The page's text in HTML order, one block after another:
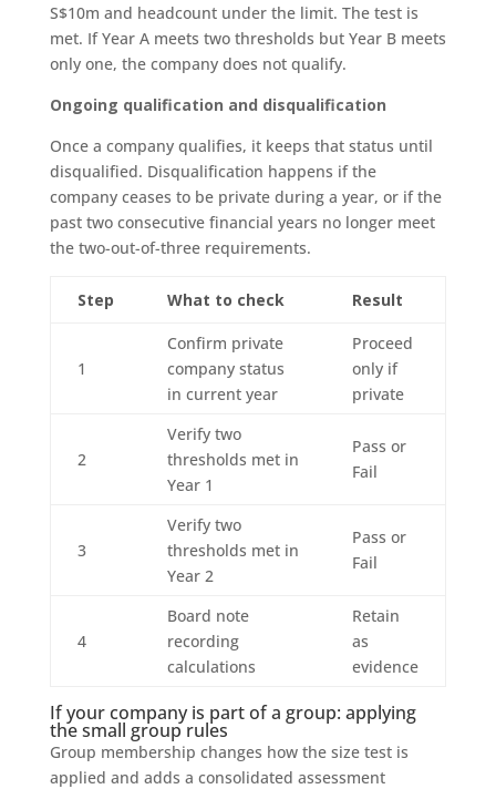
S$10m and headcount under the limit. The test is
met. If Year A meets two thresholds but Year B meets
only one, the company does not qualify.
Ongoing qualification and disqualification
Once a company qualifies, it keeps that status until
disqualified. Disqualification happens if the
company ceases to be private during a year, or if the
past two consecutive financial years no longer meet
the two-out-of-three requirements.
Step What to check Result
1
Confirm private
company status
in current year
Proceed
only if
private
2
Verify two
thresholds met in
Year 1
Pass or
Fail
3
Verify two
thresholds met in
Year 2
Pass or
Fail
4
Board note
recording
calculations
Retain
as
evidence
If your company is part of a group: applying
the small group rules
Group membership changes how the size test is
applied and adds a consolidated assessment